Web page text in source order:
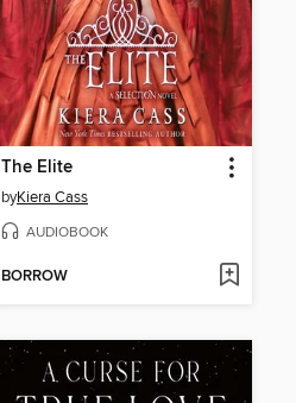
The Elite
byKiera Cass
AUDIOBOOK
BORROW